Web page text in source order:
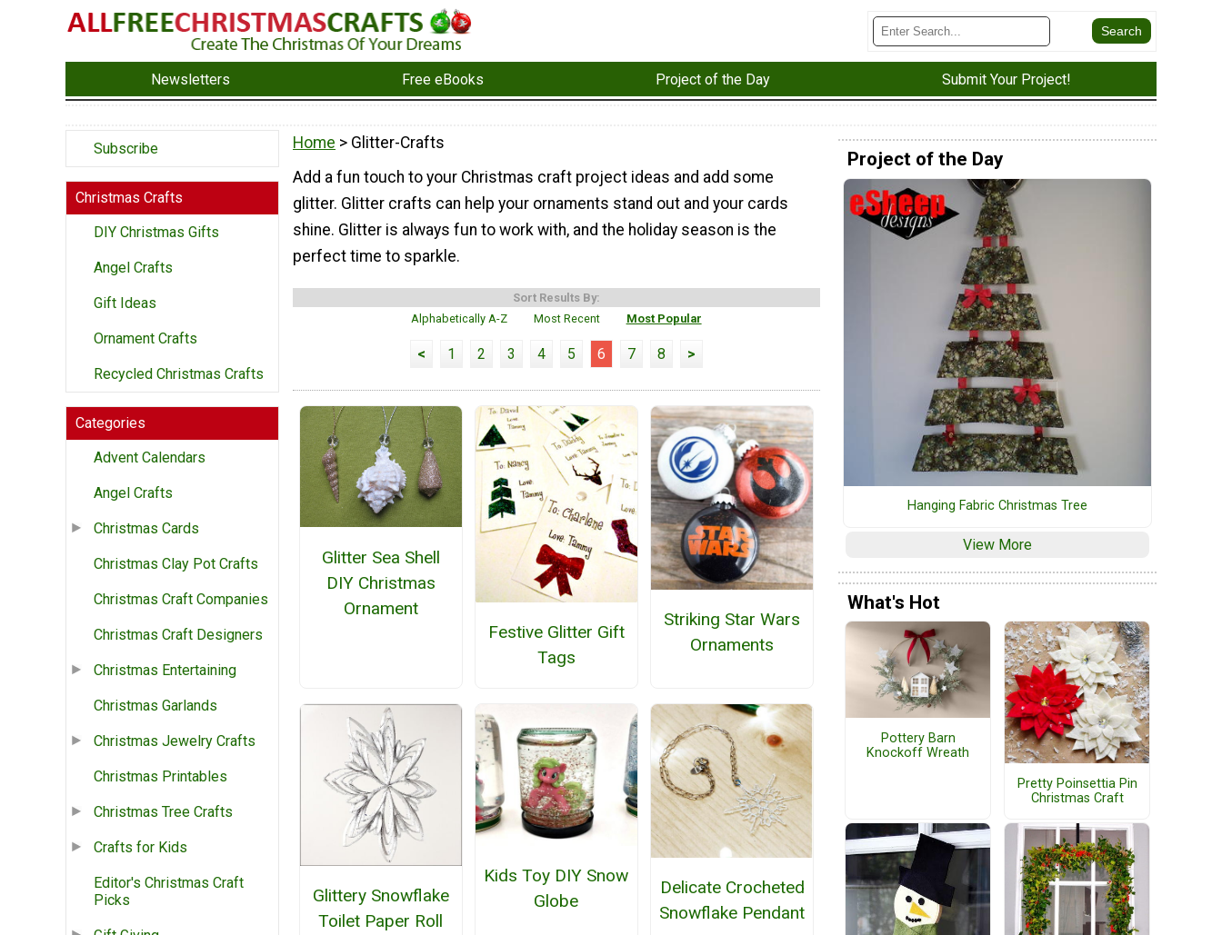
Newsletters Free eBooks Project of the Day Submit Your Project!
Subscribe
Christmas Crafts
DIY Christmas Gifts
Angel Crafts
Gift Ideas
Ornament Crafts
Recycled Christmas Crafts
Categories
Advent Calendars
Angel Crafts
Christmas Cards
Christmas Clay Pot Crafts
Christmas Craft Companies
Christmas Craft Designers
Christmas Entertaining
Christmas Garlands
Christmas Jewelry Crafts
Christmas Printables
Christmas Tree Crafts
Crafts for Kids
Editor's Christmas Craft
Picks
Home > Glitter-Crafts
Add a fun touch to your Christmas craft project ideas and add some
glitter. Glitter crafts can help your ornaments stand out and your cards
shine. Glitter is always fun to work with, and the holiday season is the
perfect time to sparkle.
Sort Results By:
Alphabetically A-Z
Most Recent Most Popular
< 1 2 3 4 5 6 7 8 >
Glitter Sea Shell
DIY Christmas
Ornament
Festive Glitter Gift
Tags
Striking Star Wars
Ornaments
Glittery Snowflake
Toilet Paper Roll
Kids Toy DIY Snow
Globe
Delicate Crocheted
Snowflake Pendant
Project of the Day
Hanging Fabric Christmas Tree
View More
What's Hot
Pottery Barn
Knockoff Wreath
Pretty Poinsettia Pin
Christmas Craft